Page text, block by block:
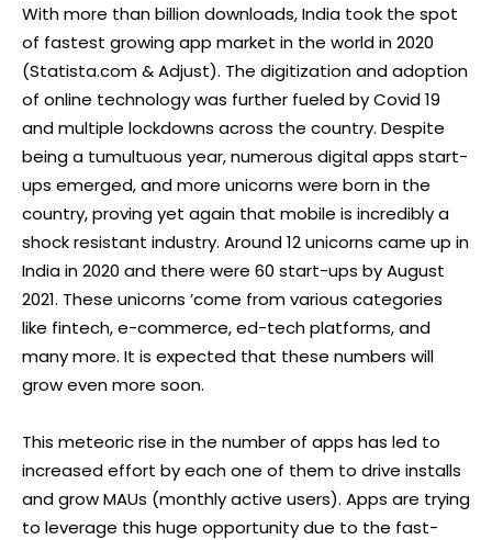
With more than billion downloads, India took the spot
of fastest growing app market in the world in 2020
(Statista.com & Adjust). The digitization and adoption
of online technology was further fueled by Covid 19
and multiple lockdowns across the country. Despite
being a tumultuous year, numerous digital apps start-
ups emerged, and more unicorns were born in the
country, proving yet again that mobile is incredibly a
shock resistant industry. Around 12 unicorns came up in
India in 2020 and there were 60 start-ups by August
2021. These unicorns ’come from various categories
like fintech, e-commerce, ed-tech platforms, and
many more. It is expected that these numbers will
grow even more soon.
This meteoric rise in the number of apps has led to
increased effort by each one of them to drive installs
and grow MAUs (monthly active users). Apps are trying
to leverage this huge opportunity due to the fast-